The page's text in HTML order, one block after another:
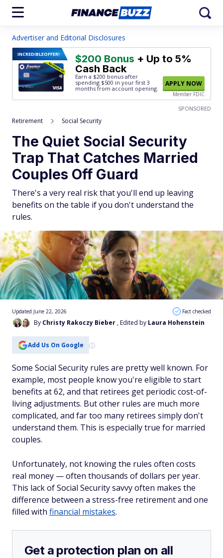
Advertiser and Editorial Disclosures
INCREDIBLEOFFER! $200 Bonus + Up to 5%
Cash Back
Earn a $200 bonus after
spending $500 in your first 3
months from account opening.
APPLY NOW
Member FDIC
SPONSORED
Retirement Social Security
The Quiet Social Security
Trap That Catches Married
Couples Off Guard
There's a very real risk that you'll end up leaving
benefits on the table if you don't understand the
rules.
By Christy Rakoczy Bieber , Edited by Laura Hohenstein
Updated June 22, 2026 Fact checked
Add Us On Google
Some Social Security rules are pretty well known. For
example, most people know you're eligible to start
benefits at 62, and that retirees get periodic cost-of-
living adjustments. Butother rules are much more
complicated, and far too many retirees simply don't
understand them. This is especially true for married
couples.
Unfortunately, not knowing the rules often costs
real money — often thousands of dollars per year.
This lack of Social Security savvy often makes the
difference between a stress-free retirement and one
filled with financial mistakes.
Get a protection plan on all